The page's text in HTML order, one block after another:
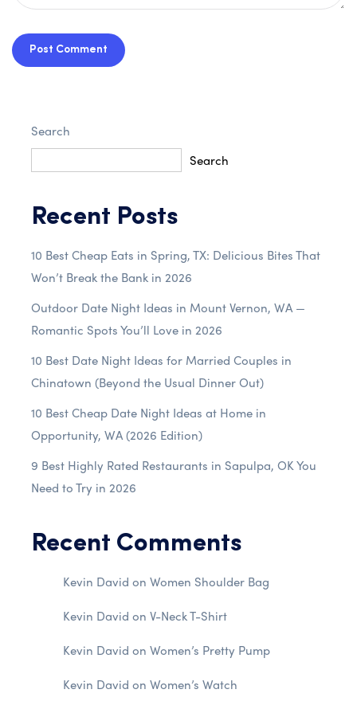
Post Comment
Search
Search
Recent Posts
10 Best Cheap Eats in Spring, TX: Delicious Bites That
Won’t Break the Bank in 2026
Outdoor Date Night Ideas in Mount Vernon, WA —
Romantic Spots You’ll Love in 2026
10 Best Date Night Ideas for Married Couples in
Chinatown (Beyond the Usual Dinner Out)
10 Best Cheap Date Night Ideas at Home in
Opportunity, WA (2026 Edition)
9 Best Highly Rated Restaurants in Sapulpa, OK You
Need to Try in 2026
Recent Comments
Kevin David on Women Shoulder Bag
Kevin David on V-Neck T-Shirt
Kevin David on Women’s Pretty Pump
Kevin David on Women’s Watch